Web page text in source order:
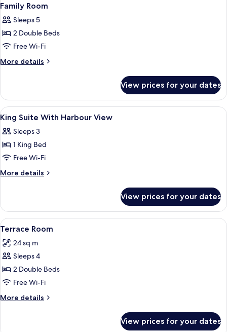
Family Room
Sleeps 5
2 Double Beds
Free Wi-Fi
More details
More
Room
View prices for your dates
View
all
photos
for
King
Suite
View
A hotel room with a large bed, a
6
King Suite With Harbour View
Sleeps 3
1 King Bed
Free Wi-Fi
More details
More
Suite
With
Harbour
View prices for your dates
View
all
photos
for
Terrace
Room
A hotel room with two beds, a desk,
4
Terrace Room
24 sq m
Sleeps 4
2 Double Beds
Free Wi-Fi
More details
More
View prices for your dates